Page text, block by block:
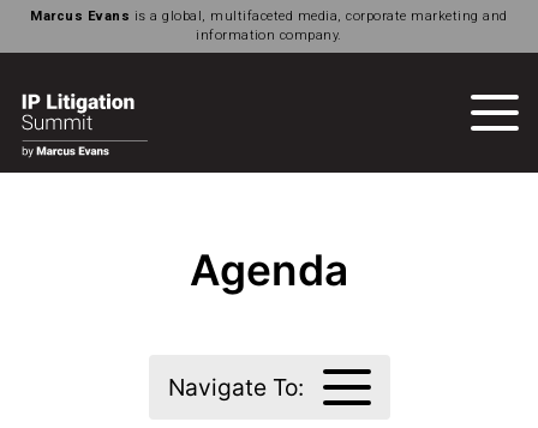
Marcus Evans is a global, multifaceted media, corporate marketing and
information company.
Agenda
Navigate To: